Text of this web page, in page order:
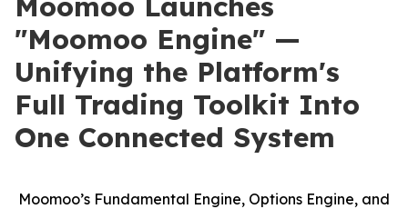
"Moomoo Engine" —
Unifying the Platform's
Full Trading Toolkit Into
One Connected System
Moomoo’s Fundamental Engine, Options Engine, and